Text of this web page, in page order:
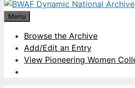
Menu
Browse the Archive
Add/Edit an Entry
View Pioneering Women